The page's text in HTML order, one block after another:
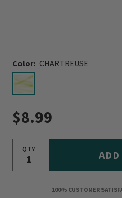
Color: CHARTREUSE
selected
$8.99
QTY
100% CUSTOMER